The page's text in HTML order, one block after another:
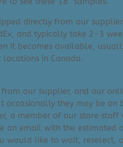
directly from our supplier.
and typically take 2-3
it becomes available,
in Canada.
our supplier, and our
occasionally they may be on
a member of our store
an email with the estimated
would like to wait, reselect,